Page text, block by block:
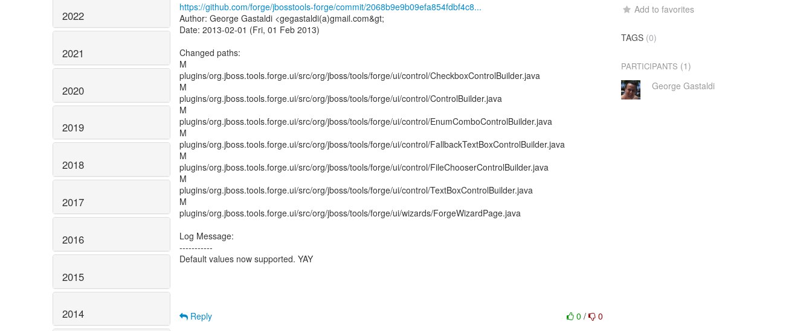
2022
2021
2020
2019
2018
2017
2016
2015
2014
https://github.com/forge/jbosstools-forge/commit/2068b9e9b09efa854fdbf4c8...
Author: George Gastaldi <gegastaldi(a)gmail.com&gt;
Date: 2013-02-01 (Fri, 01 Feb 2013)
Changed paths:
M
plugins/org.jboss.tools.forge.ui/src/org/jboss/tools/forge/ui/control/CheckboxControlBuilder.java
M
plugins/org.jboss.tools.forge.ui/src/org/jboss/tools/forge/ui/control/ControlBuilder.java
M
plugins/org.jboss.tools.forge.ui/src/org/jboss/tools/forge/ui/control/EnumComboControlBuilder.java
M
plugins/org.jboss.tools.forge.ui/src/org/jboss/tools/forge/ui/control/FallbackTextBoxControlBuilder.java
M
plugins/org.jboss.tools.forge.ui/src/org/jboss/tools/forge/ui/control/FileChooserControlBuilder.java
M
plugins/org.jboss.tools.forge.ui/src/org/jboss/tools/forge/ui/control/TextBoxControlBuilder.java
M
plugins/org.jboss.tools.forge.ui/src/org/jboss/tools/forge/ui/wizards/ForgeWizardPage.java
Log Message:
-----------
Default values now supported. YAY
0/ 0
Reply
Add to favorites
TAGS (0)
PARTICIPANTS (1)
George Gastaldi